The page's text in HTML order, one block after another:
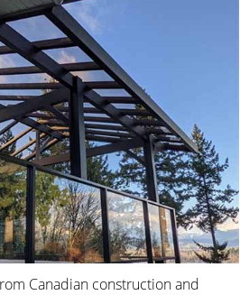
Canadian construction and